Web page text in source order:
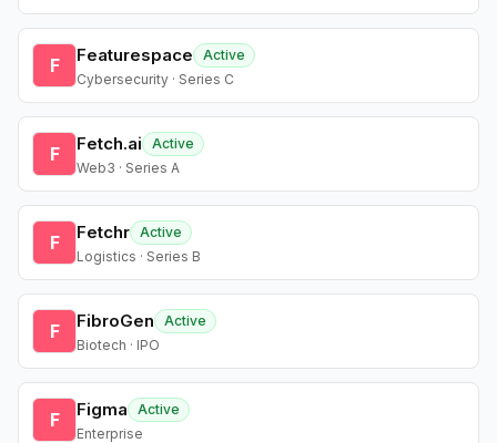
F Featurespace
Active
Cybersecurity · Series C
F Fetch.ai
Active
Web3 · Series A
F Fetchr Active
Logistics · Series B
F FibroGen
Active
Biotech · IPO
F Figma
Active
Enterprise